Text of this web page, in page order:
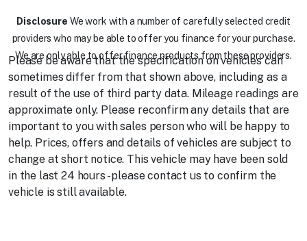
Disclosure We work with a number of carefully selected credit
providers who may be able to offer you finance for your purchase.
We are only able to offer finance products from these providers.
Please be aware that the specification on vehicles can
sometimes differ from that shown above, including as a
result of the use of third party data. Mileage readings are
approximate only. Please reconfirm any details that are
important to you with sales person who will be happy to
help. Prices, offers and details of vehicles are subject to
change at short notice. This vehicle may have been sold
in the last 24 hours - please contact us to confirm the
vehicle is still available.